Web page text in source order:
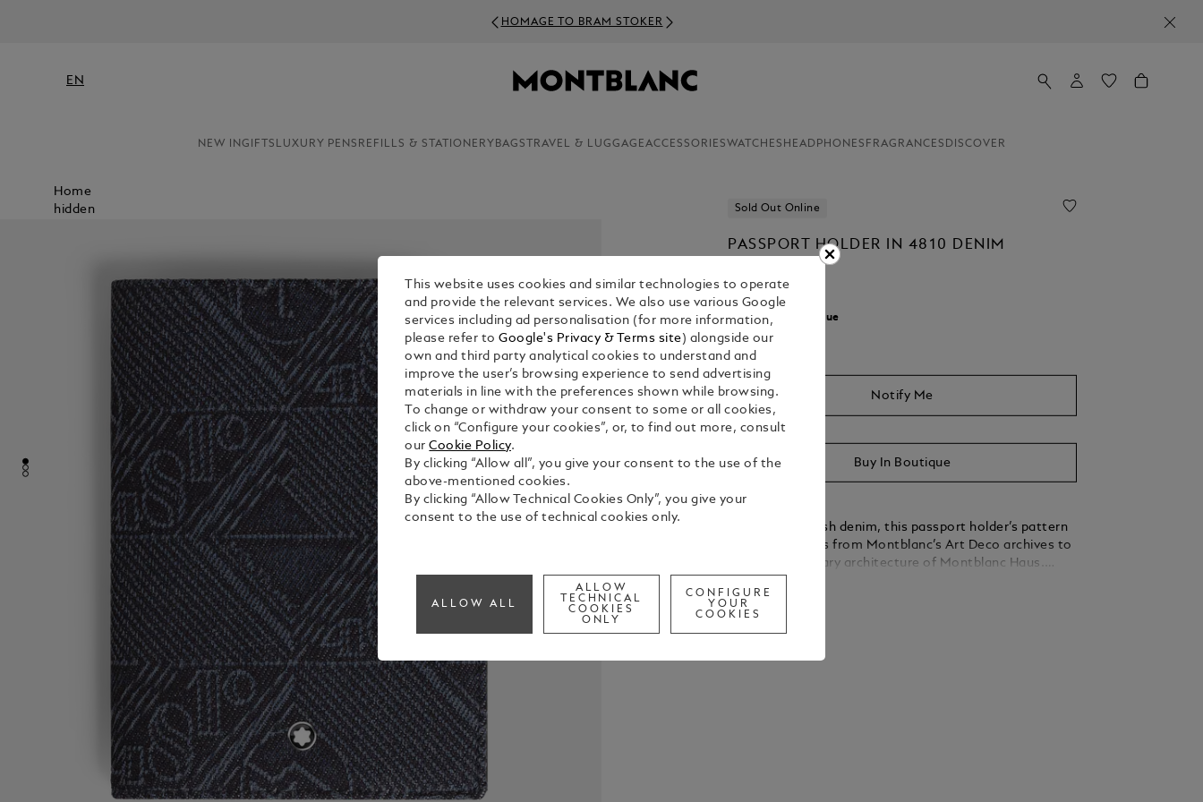
HOMAGE TO BRAM STOKER
EN
NEW INGIFTS LUXURY PENS REFILLS & STATIONERY BAGS TRAVEL & LUGGAGEACCESSORIESWATCHES HEADPHONES FRAGRANCES DISCOVER
Home
hidden
Sold Out Online
PASSPORT HOLDER IN 4810 DENIM
Select a Blue
selected
Notify Me
Buy In Boutique
Encased in stylish denim, this passport holder’s pattern
blends elements from Montblanc’s Art Deco archives to
the contemporary architecture of Montblanc Haus.
crafted in refined ebony grain leather and features an
open pocket for quick access, and an additional small
pocket to securely hold your boarding pass stub. A
See Full Details
This website uses cookies and similar technologies to operate
and provide the relevant services. We also use various Google
services including ad personalisation (for more information,
please refer toGoogle's Privacy & Terms site ) alongside our
own and third party analytical cookies to understand and
improve the user’s browsing experience to send advertising
materials in line with the preferences shown while browsing.
To change or withdraw your consent to some or all cookies,
click on “Configure your cookies”, or, to find out more, consult
ourCookie Policy.
By clicking “Allow all”, you give your consent to the use of the
above-mentioned cookies.
By clicking “Allow Technical Cookies Only”, you give your
consent to the use of technical cookies only.
ALLOW ALL
ALLOW
TECHNICAL
COOKIES
ONLY
CONFIGURE
YOUR
COOKIES